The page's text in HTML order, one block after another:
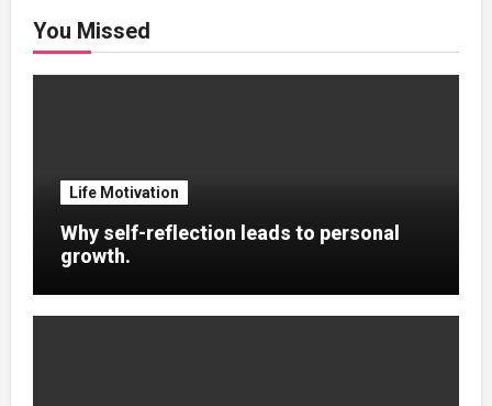
You Missed
Life Motivation
Why self-reflection leads to personal
growth.